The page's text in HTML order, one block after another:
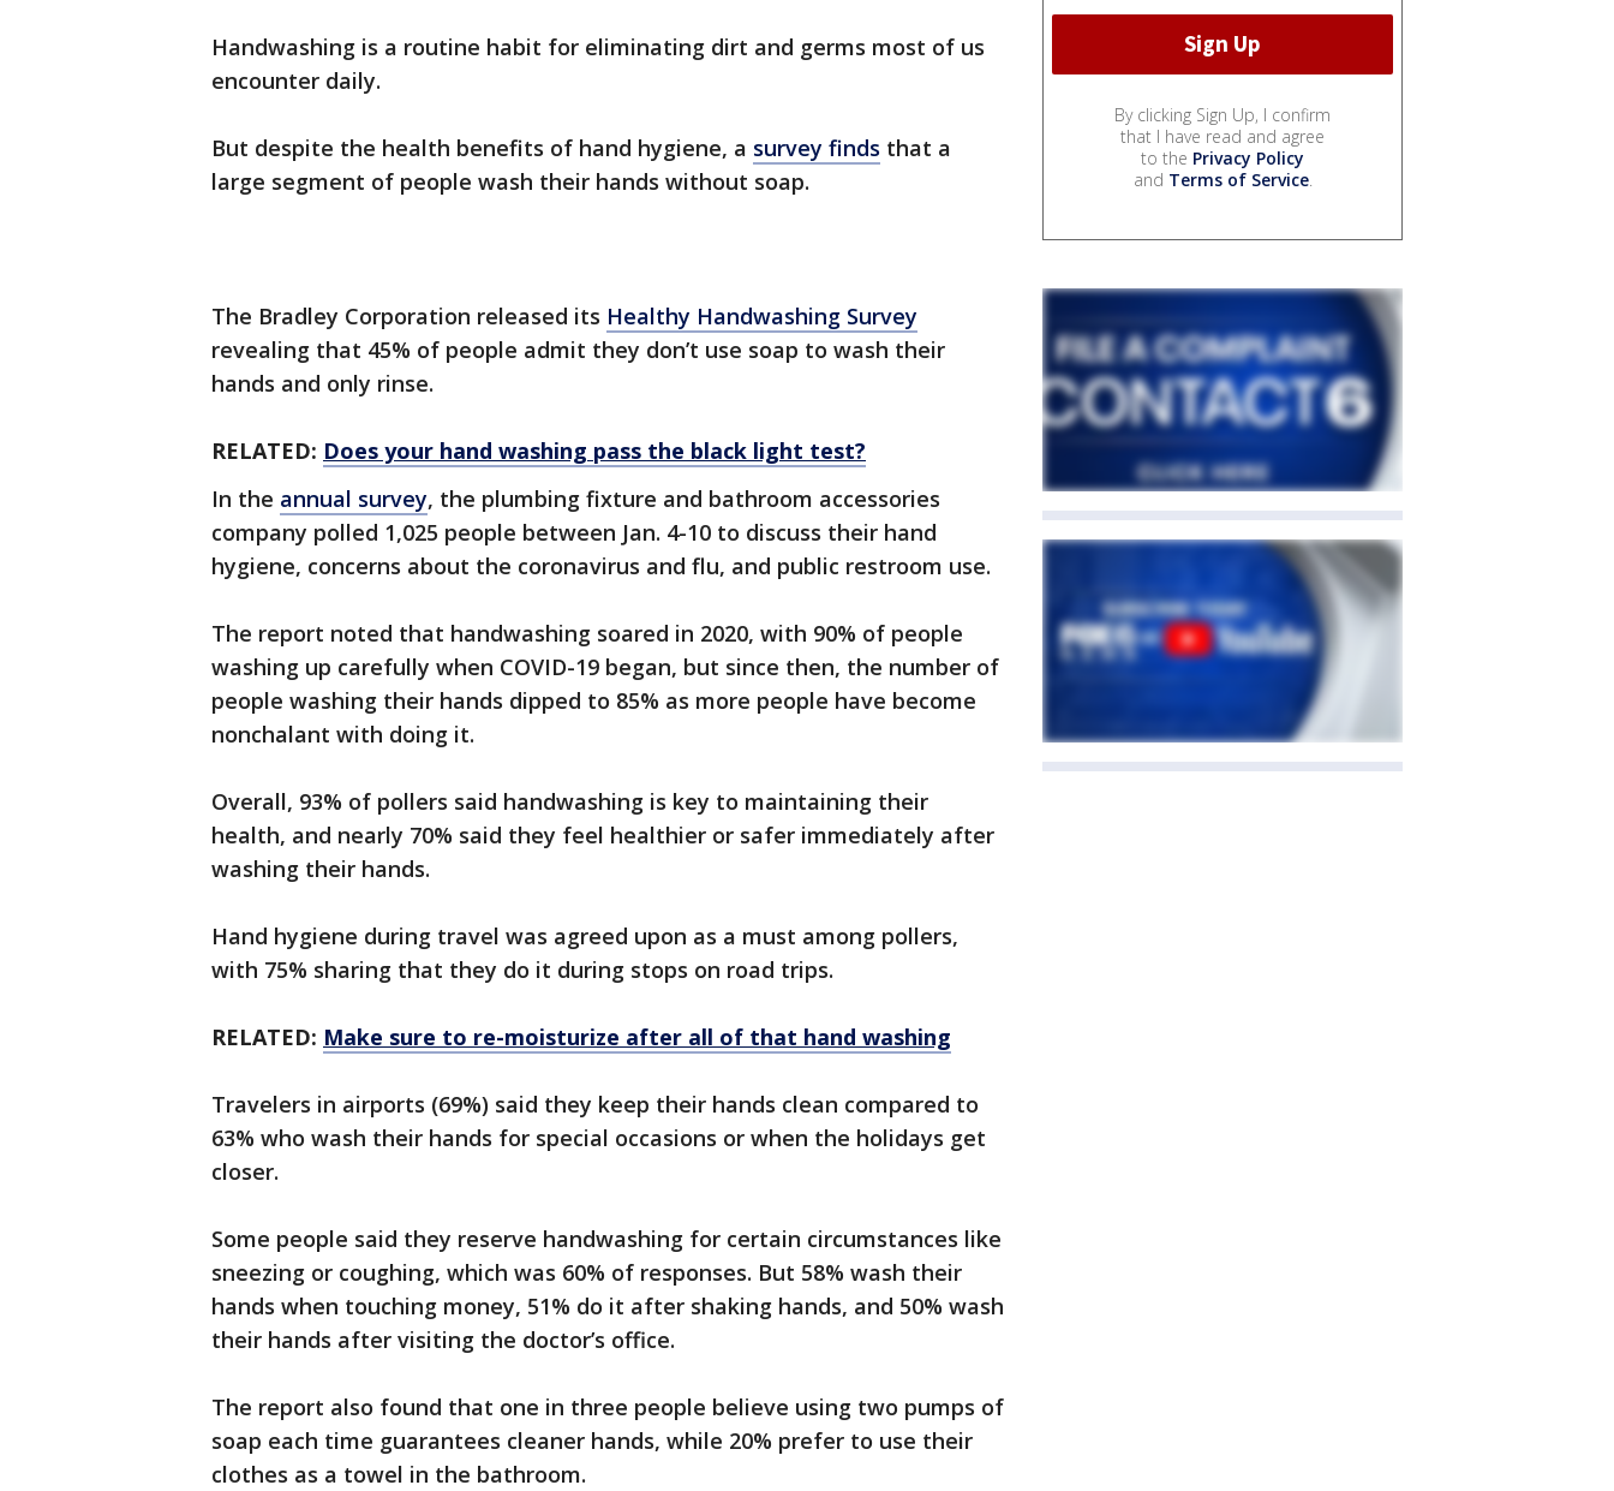
Handwashing is a routine habit for eliminating dirt and germs most of us
encounter daily.
But despite the health benefits of hand hygiene, a survey finds that a
large segment of people wash their hands without soap.
The Bradley Corporation released its Healthy Handwashing Survey
revealing that 45% of people admit they don’t use soap to wash their
hands and only rinse.
RELATED: Does your hand washing pass the black light test?
In the annual survey, the plumbing fixture and bathroom accessories
company polled 1,025 people between Jan. 4-10 to discuss their hand
hygiene, concerns about the coronavirus and flu, and public restroom use.
The report noted that handwashing soared in 2020, with 90% of people
washing up carefully when COVID-19 began, but since then, the number of
people washing their hands dipped to 85% as more people have become
nonchalant with doing it.
Overall, 93% of pollers said handwashing is key to maintaining their
health, and nearly 70% said they feel healthier or safer immediately after
washing their hands.
Hand hygiene during travel was agreed upon as a must among pollers,
with 75% sharing that they do it during stops on road trips.
RELATED: Make sure to re-moisturize after all of that hand washing
Travelers in airports (69%) said they keep their hands clean compared to
63% who wash their hands for special occasions or when the holidays get
closer.
Some people said they reserve handwashing for certain circumstances like
sneezing or coughing, which was 60% of responses. But 58% wash their
hands when touching money, 51% do it after shaking hands, and 50% wash
their hands after visiting the doctor’s office.
The report also found that one in three people believe using two pumps of
soap each time guarantees cleaner hands, while 20% prefer to use their
clothes as a towel in the bathroom.
By clicking Sign Up, I confirm
that I have read and agree
to the Privacy Policy
and Terms of Service.